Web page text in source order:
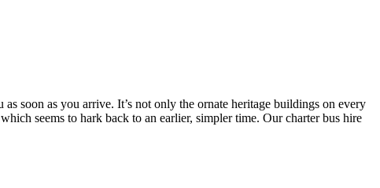
soon as you arrive. It’s not only the ornate heritage buildings on every
seems to hark back to an earlier, simpler time. Our charter bus hire